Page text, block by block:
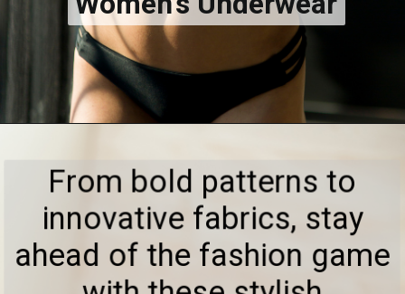
From bold patterns to
innovative fabrics, stay
ahead of the fashion game